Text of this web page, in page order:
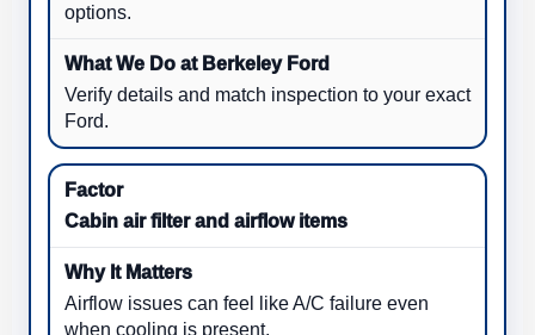
options.
Verify details and match inspection to your exact
Ford.
Cabin air filter and airflow items
Airflow issues can feel like A/C failure even
when cooling is present.